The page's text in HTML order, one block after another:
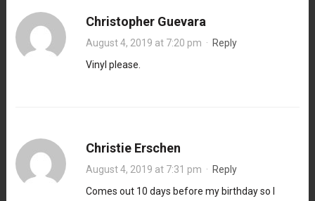
Christopher Guevara
August 4, 2019 at 7:20 pm · Reply
Vinyl please.
Christie Erschen
August 4, 2019 at 7:31 pm · Reply
Comes out 10 days before my birthday so I